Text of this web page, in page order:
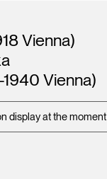
Vienna)
Vienna)
display at the moment